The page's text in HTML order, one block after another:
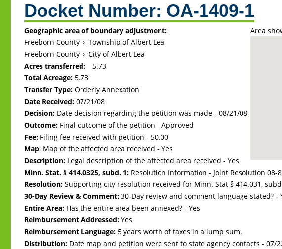
top
Docket Number: OA-1409-1
Area
Geographic area of boundary adjustment:
Freeborn County › Township of Albert Lea
Freeborn County › City of Albert Lea
Acres transferred:
5.73
Total Acreage: 5.73
Transfer Type: Orderly Annexation
Date Received: 07/21/08
Decision: Date decision regarding the petition was made -08/21/08
Outcome: Final outcome of the petition - Approved
Fee: Filing fee received with petition - 50.00
Map: Map of the affected area received - Yes
Description: Legal description of the affected area received - Yes
Minn. Stat. § 414.0325, subd. 1: Resolution Information - Joint Resolution 08-
Resolution: Supporting city resolution received for Minn. Stat § 414.031, subd.
30-Day Review & Comment: 30-Day review and comment language stated? -
Entire Area: Has the entire area been annexed? - Yes
Reimbursement Addressed: Yes
Reimbursement Language: 5 years worth of taxes in a lump sum.
Distribution: Date map and petition were sent to state agency contacts -07/